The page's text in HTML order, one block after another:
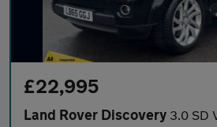
£22,995
Land Rover Discovery 3.0 SD V6 HSE SUV 5dr